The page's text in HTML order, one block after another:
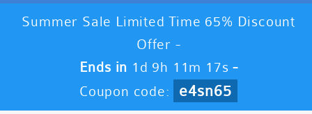
Summer Sale Limited Time 65% Discount
Offer -
Ends in 1d 9h 11m 16s -
Coupon code:
e4sn65